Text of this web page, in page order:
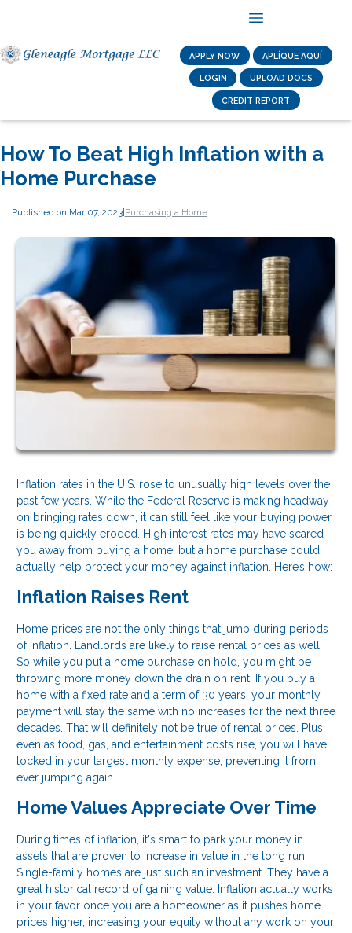
APPLY NOW APLÍQUE AQUÍ
LOGIN UPLOAD DOCS
CREDIT REPORT
How To Beat High Inflation with a
Home Purchase
Published on Mar 07, 2023|Purchasing a Home
Inflation rates in the U.S. rose to unusually high levels over the
past few years. While the Federal Reserve is making headway
on bringing rates down, it can still feel like your buying power
is being quickly eroded. High interest rates may have scared
you away from buying a home, but a home purchase could
actually help protect your money against inflation. Here’s how:
Inflation Raises Rent
Home prices are not the only things that jump during periods
of inflation. Landlords are likely to raise rental prices as well.
So while you put a home purchase on hold, you might be
throwing more money down the drain on rent. If you buy a
home with a fixed rate and a term of 30 years, your monthly
payment will stay the same with no increases for the next three
decades. That will definitely not be true of rental prices. Plus
even as food, gas, and entertainment costs rise, you will have
locked in your largest monthly expense, preventing it from
ever jumping again.
Home Values Appreciate Over Time
During times of inflation, it's smart to park your money in
assets that are proven to increase in value in the long run.
Single-family homes are just such an investment. They have a
great historical record of gaining value. Inflation actually works
in your favor once you are a homeowner as it pushes home
prices higher, increasing your equity without any work on your